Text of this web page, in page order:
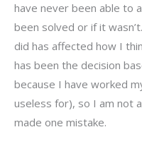
have never been able to
been solved or if it
did has affected how I
has been the decision
because I have worked
useless for), so I am not
made one mistake.